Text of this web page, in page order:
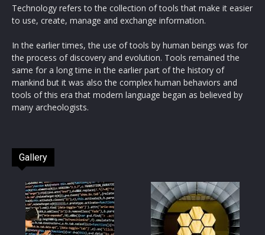
Technology refers to the collection of tools that make it easier
to use, create, manage and exchange information.
In the earlier times, the use of tools by human beings was for
the process of discovery and evolution. Tools remained the
same for a long time in the earlier part of the history of
mankind but it was also the complex human behaviors and
tools of this era that modern language began as believed by
many archeologists.
Gallery